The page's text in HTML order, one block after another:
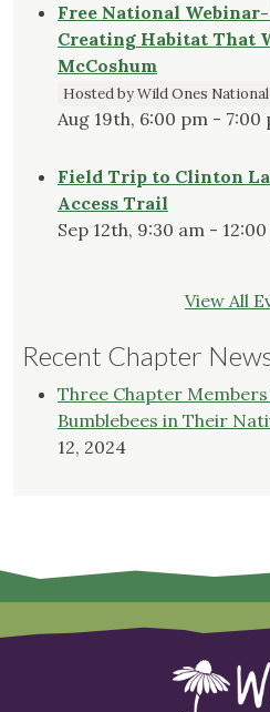
Free National
Creating Habitat That
McCoshum
Hosted by Wild Ones National
Aug 19th, 6:00 pm - 7:00
Field Trip to Clinton
Access Trail
Sep 12th, 9:30 am -
View All
Recent Chapter
Three Chapter
Bumblebees in Their
12, 2024